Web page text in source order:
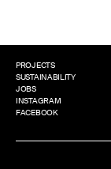
PROJECTS
SUSTAINABILITY
JOBS
INSTAGRAM
FACEBOOK